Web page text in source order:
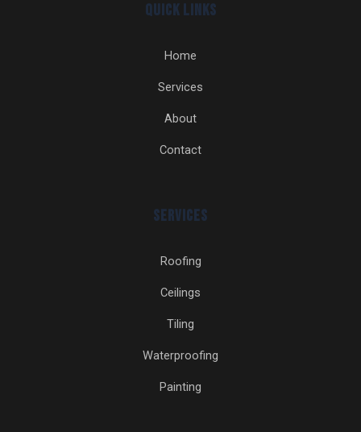
Quick Links
Home
Services
About
Contact
Services
Roofing
Ceilings
Tiling
Waterproofing
Painting